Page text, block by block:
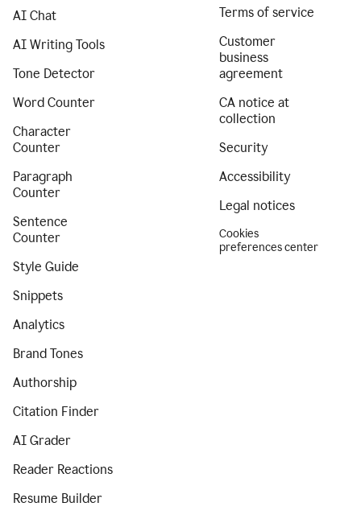
AI Chat
AI Writing Tools
Tone Detector
Word Counter
Character
Counter
Paragraph
Counter
Sentence
Counter
Style Guide
Snippets
Analytics
Brand Tones
Authorship
Citation Finder
AI Grader
Reader Reactions
Resume Builder
Terms of service
Customer
business
agreement
CA notice at
collection
Security
Accessibility
Legal notices
Cookies
preferences center